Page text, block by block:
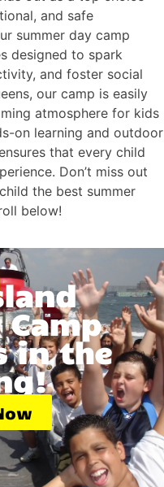
and safe
summer day camp
designed to spark
and foster social
our camp is easily
atmosphere for kids
on learning and outdoor
that every child
Don’t miss out
the best summer
below!
in the